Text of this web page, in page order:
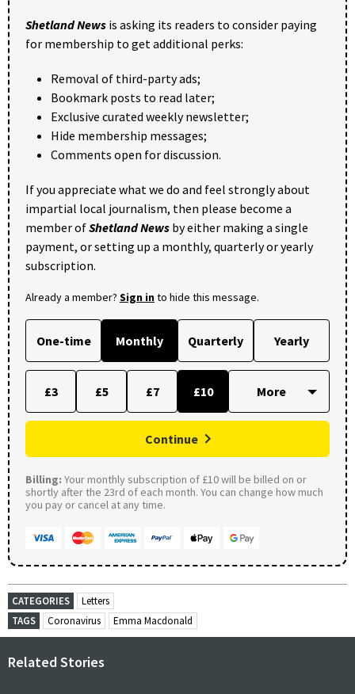
Shetland News is asking its readers to consider paying
for membership to get additional perks:
Removal of third-party ads;
Bookmark posts to read later;
Exclusive curated weekly newsletter;
Hide membership messages;
Comments open for discussion.
If you appreciate what we do and feel strongly about
impartial local journalism, then please become a
member ofShetland News by either making a single
payment, or setting up a monthly, quarterly or yearly
subscription.
Already a member? Sign into hide this message.
One-time Monthly Quarterly Yearly
£3 £5 £7 £10
Continue
Billing: Your monthly subscription of £10 will be billed on or
shortly after the 23rd of each month. You can change how much
you pay or cancel at any time.
CATEGORIES
Letters
TAGS
Coronavirus Emma Macdonald
Related Stories